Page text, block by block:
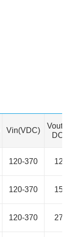
Vin(VDC)
DC)
120-370 12
120-370 15
120-370 27